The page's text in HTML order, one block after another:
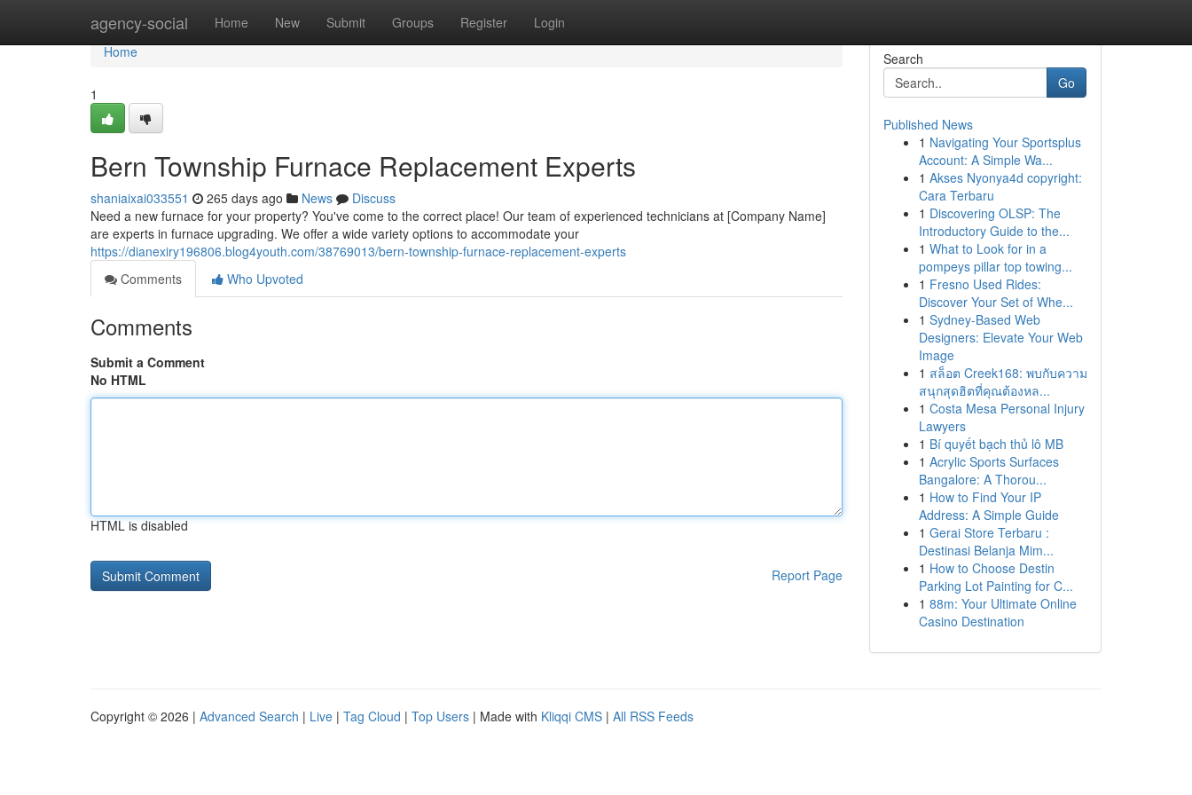
agency-social Home New Submit Groups Register Login
Home
Home
1
Bern Township Furnace Replacement Experts
shaniaixai033551 265 days ago News
Discuss
Need a new furnace for your property? You've come to the correct place! Our team of experienced technicians at [Company Name]
are experts in furnace upgrading. We offer a wide variety options to accommodate your
https://dianexiry196806.blog4youth.com/38769013/bern-township-furnace-replacement-experts
Comments
Who Upvoted
Comments
Submit a Comment
No HTML
HTML is disabled
Report Page
Search
Go
Published News
1 Navigating Your Sportsplus
Account: A Simple Wa...
1 Akses Nyonya4d copyright:
Cara Terbaru
1 Discovering OLSP: The
Introductory Guide to the...
1 What to Look for in a
pompeys pillar top towing...
1 Fresno Used Rides:
Discover Your Set of Whe...
1 Sydney-Based Web
Designers: Elevate Your Web
Image
1 สล็อต Creek168: พบกับความ
สนุกสุดฮิตที่คุณต้องหล...
1 Costa Mesa Personal Injury
Lawyers
1 Bí quyết bạch thủ lô MB
1 Acrylic Sports Surfaces
Bangalore: A Thorou...
1 How to Find Your IP
Address: A Simple Guide
1 Gerai Store Terbaru :
Destinasi Belanja Mim...
1 How to Choose Destin
Parking Lot Painting for C...
1 88m: Your Ultimate Online
Casino Destination
Copyright © 2026 | Advanced Search | Live | Tag Cloud | Top Users | Made with Kliqqi CMS | All RSS Feeds